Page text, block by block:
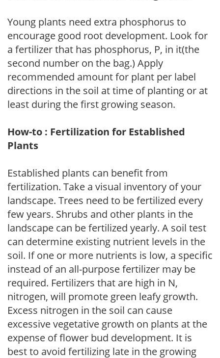
Young plants need extra phosphorus to
encourage good root development. Look for
a fertilizer that has phosphorus, P, in it(the
second number on the bag.) Apply
recommended amount for plant per label
directions in the soil at time of planting or at
least during the first growing season.
How-to : Fertilization for Established
Plants
Established plants can benefit from
fertilization. Take a visual inventory of your
landscape. Trees need to be fertilized every
few years. Shrubs and other plants in the
landscape can be fertilized yearly. A soil test
can determine existing nutrient levels in the
soil. If one or more nutrients is low, a specific
instead of an all-purpose fertilizer may be
required. Fertilizers that are high in N,
nitrogen, will promote green leafy growth.
Excess nitrogen in the soil can cause
excessive vegetative growth on plants at the
expense of flower bud development. It is
best to avoid fertilizing late in the growing